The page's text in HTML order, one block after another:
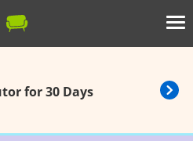
for 30 Days